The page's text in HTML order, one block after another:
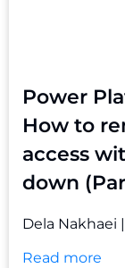
Power
How to
access
down
Dela Nakhaei
Read more